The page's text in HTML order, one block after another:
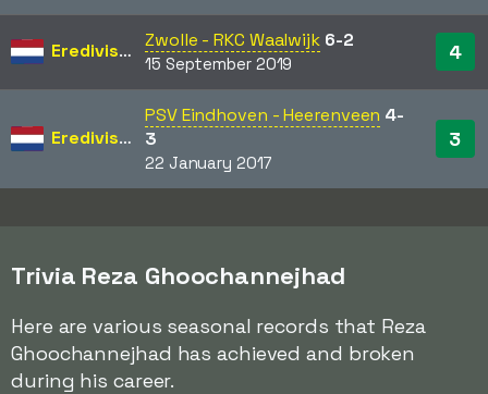
Eredivisie Zwolle - RKC Waalwijk 6-2
15 September 2019 4
Eredivisie
PSV Eindhoven - Heerenveen 4-
3
22 January 2017
3
Trivia Reza Ghoochannejhad
Here are various seasonal records that Reza
Ghoochannejhad has achieved and broken
during his career.